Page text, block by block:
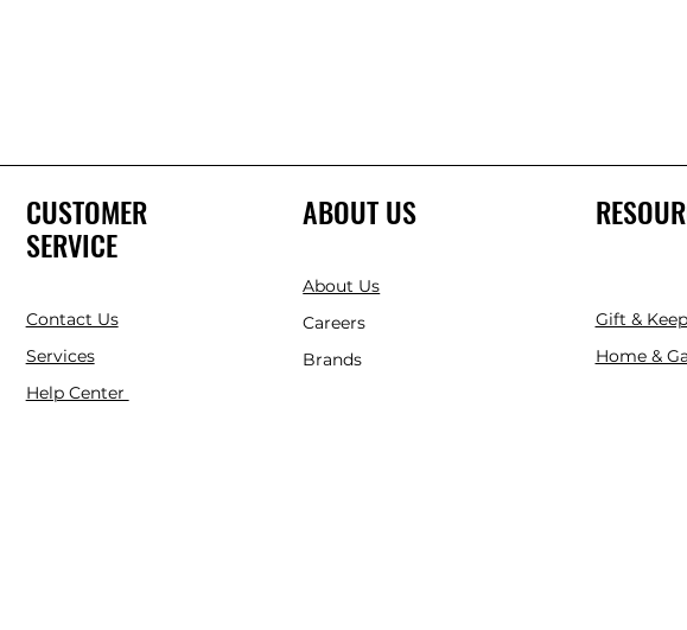
CUSTOMER
SERVICE
Contact Us
Services
Help Center
ABOUT US
About Us
Careers
Brands
Gift &
Home &